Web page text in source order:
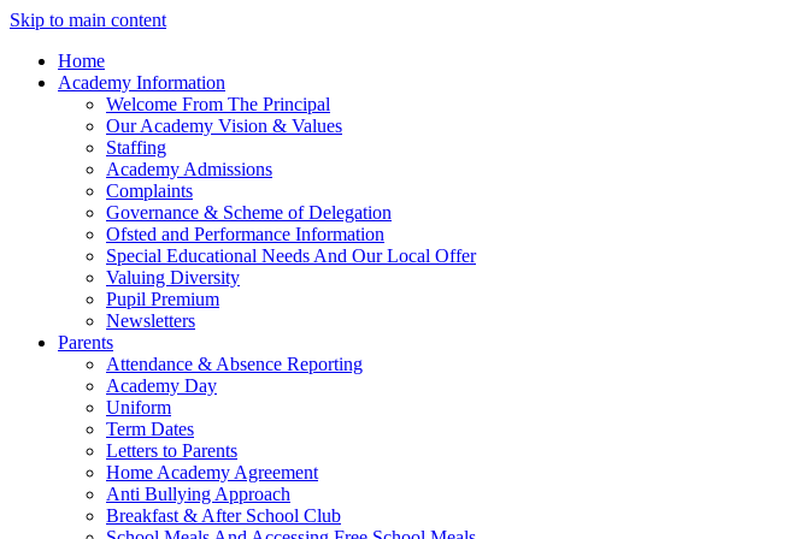
Skip to main content
Home
Academy Information
Welcome From The Principal
Our Academy Vision & Values
Staffing
Academy Admissions
Complaints
Governance & Scheme of Delegation
Ofsted and Performance Information
Special Educational Needs And Our Local Offer
Valuing Diversity
Pupil Premium
Newsletters
Parents
Attendance & Absence Reporting
Academy Day
Uniform
Term Dates
Letters to Parents
Home Academy Agreement
Anti Bullying Approach
Breakfast & After School Club